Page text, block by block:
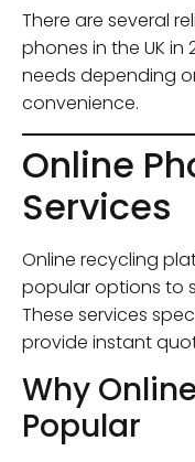
There are several
phones in the UK
needs depending
convenience.
Online
Services
Online recycling
popular options to
These services
provide instant
Why
Popular